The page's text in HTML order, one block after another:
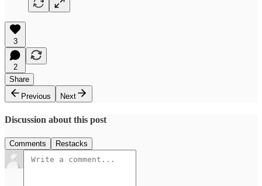
3
2
Share
Previous
Next
Discussion about this post
Comments Restacks